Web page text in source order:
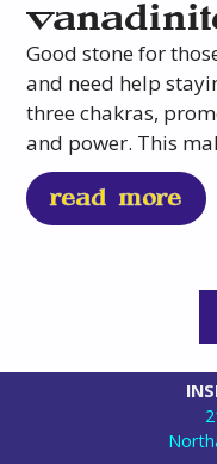
Good stone for
and need help
three chakras,
and power. This
read more